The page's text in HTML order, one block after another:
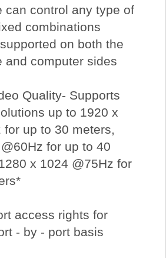
can control any type of
combinations
on both the
and computer sides
Quality- Supports
up to 1920 x
for up to 30 meters,
for up to 40
x 1024 @75Hz for
access rights for
- by - port basis